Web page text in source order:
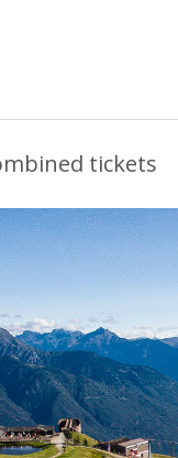
tickets